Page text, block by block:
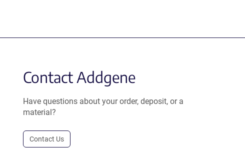
Contact Addgene
Have questions about your order, deposit, or a
material?
Contact Us